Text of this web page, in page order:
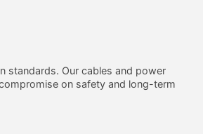
standards. Our cables and power
on safety and long-term